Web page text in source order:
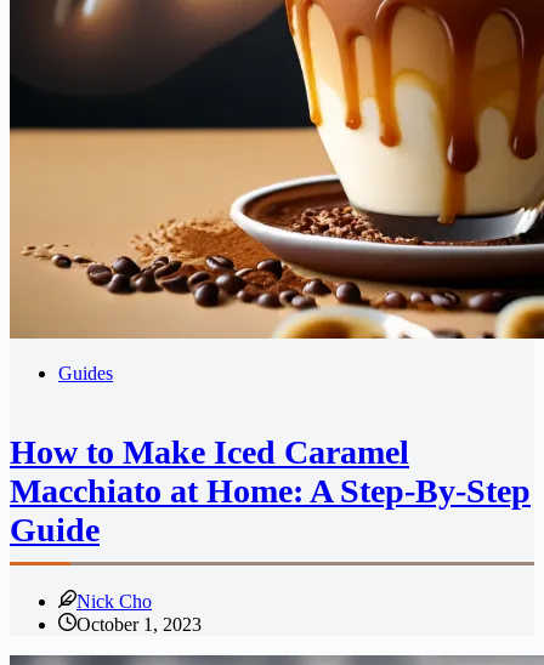
Guides
How to Make Iced Caramel
Macchiato at Home: A Step-By-Step
Guide
Nick Cho
October 1, 2023